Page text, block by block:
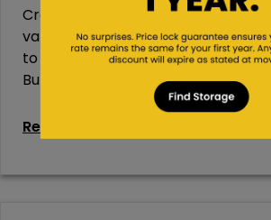
Created from fermented grapes,
variety of types and flavors—from
to sweet white wines and
But...
Read More